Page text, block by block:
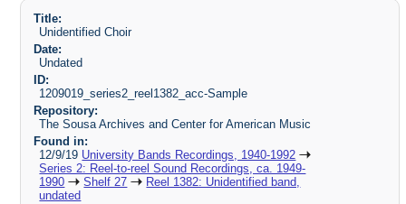
Title:
Unidentified Choir
Date:
Undated
ID:
1209019_series2_reel1382_acc-Sample
Repository:
The Sousa Archives and Center for American Music
Found in:
12/9/19 University Bands Recordings, 1940-1992
Series 2: Reel-to-reel Sound Recordings, ca. 1949-
1990
Shelf 27
Reel 1382: Unidentified band,
undated